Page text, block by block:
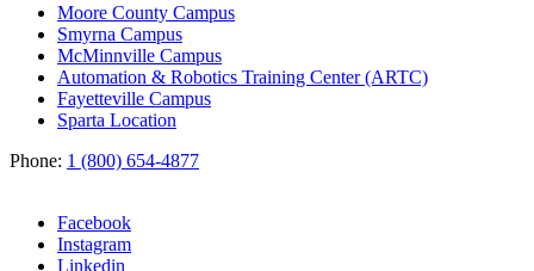
Moore County Campus
Smyrna Campus
McMinnville Campus
Automation & Robotics Training Center (ARTC)
Fayetteville Campus
Sparta Location
Phone: 1 (800) 654-4877
Facebook
Instagram
Linkedin